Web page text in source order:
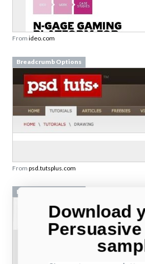
From ideo.com
Breadcrumb Options
From psd.tutsplus.com
Breadcrumb Options
Download